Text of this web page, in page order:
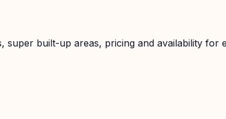
built-up areas, pricing and availability for